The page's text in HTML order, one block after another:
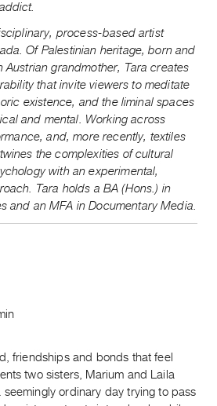
process-based artist
Of Palestinian heritage, born and
grandmother, Tara creates
that invite viewers to meditate
existence, and the liminal spaces
and mental. Working across
and, more recently, textiles
the complexities of cultural
with an experimental,
Tara holds a BA (Hons.) in
and an MFA in Documentary Media.
friendships and bonds that feel
two sisters, Marium and Laila
ordinary day trying to pass